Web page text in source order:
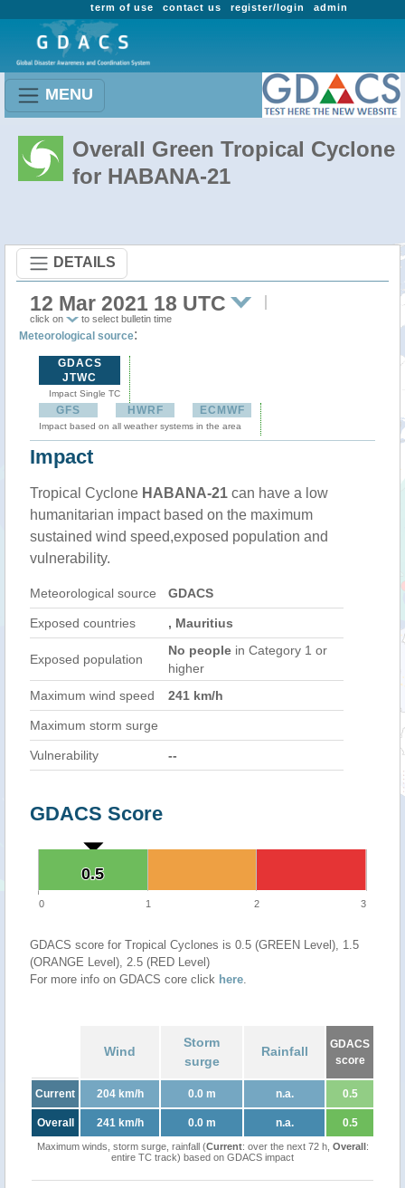
admin
register/login
contact us
term of use
MENU
Overall Green Tropical Cyclone
for HABANA-21
DETAILS
12 Mar 2021 18 UTC
click on to select bulletin time
Meteorological source:
GDACS
JTWC
Impact Single TC
GFS HWRF ECMWF
Impact based on all weather systems in the area
Impact
Tropical Cyclone HABANA-21 can have a low
humanitarian impact based on the maximum
sustained wind speed,exposed population and
vulnerability.
Meteorological source GDACS
Exposed countries , Mauritius
Exposed population
No people in Category 1 or
higher
Maximum wind speed
241 km/h
Maximum storm surge
Vulnerability --
GDACS Score
0.5
0.5
0 1 2 3
GDACS score for Tropical Cyclones is 0.5 (GREEN Level), 1.5
(ORANGE Level), 2.5 (RED Level)
For more info on GDACS core click here.
Wind
Storm
surge
Rainfall
GDACS
score
Current 204 km/h 0.0 m n.a. 0.5
Overall 241 km/h 0.0 m n.a. 0.5
Maximum winds, storm surge, rainfall (Current: over the next 72 h, Overall:
entire TC track) based on GDACS impact